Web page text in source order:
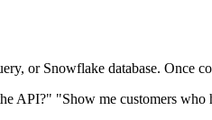
or Snowflake database. Once
API?" "Show me customers